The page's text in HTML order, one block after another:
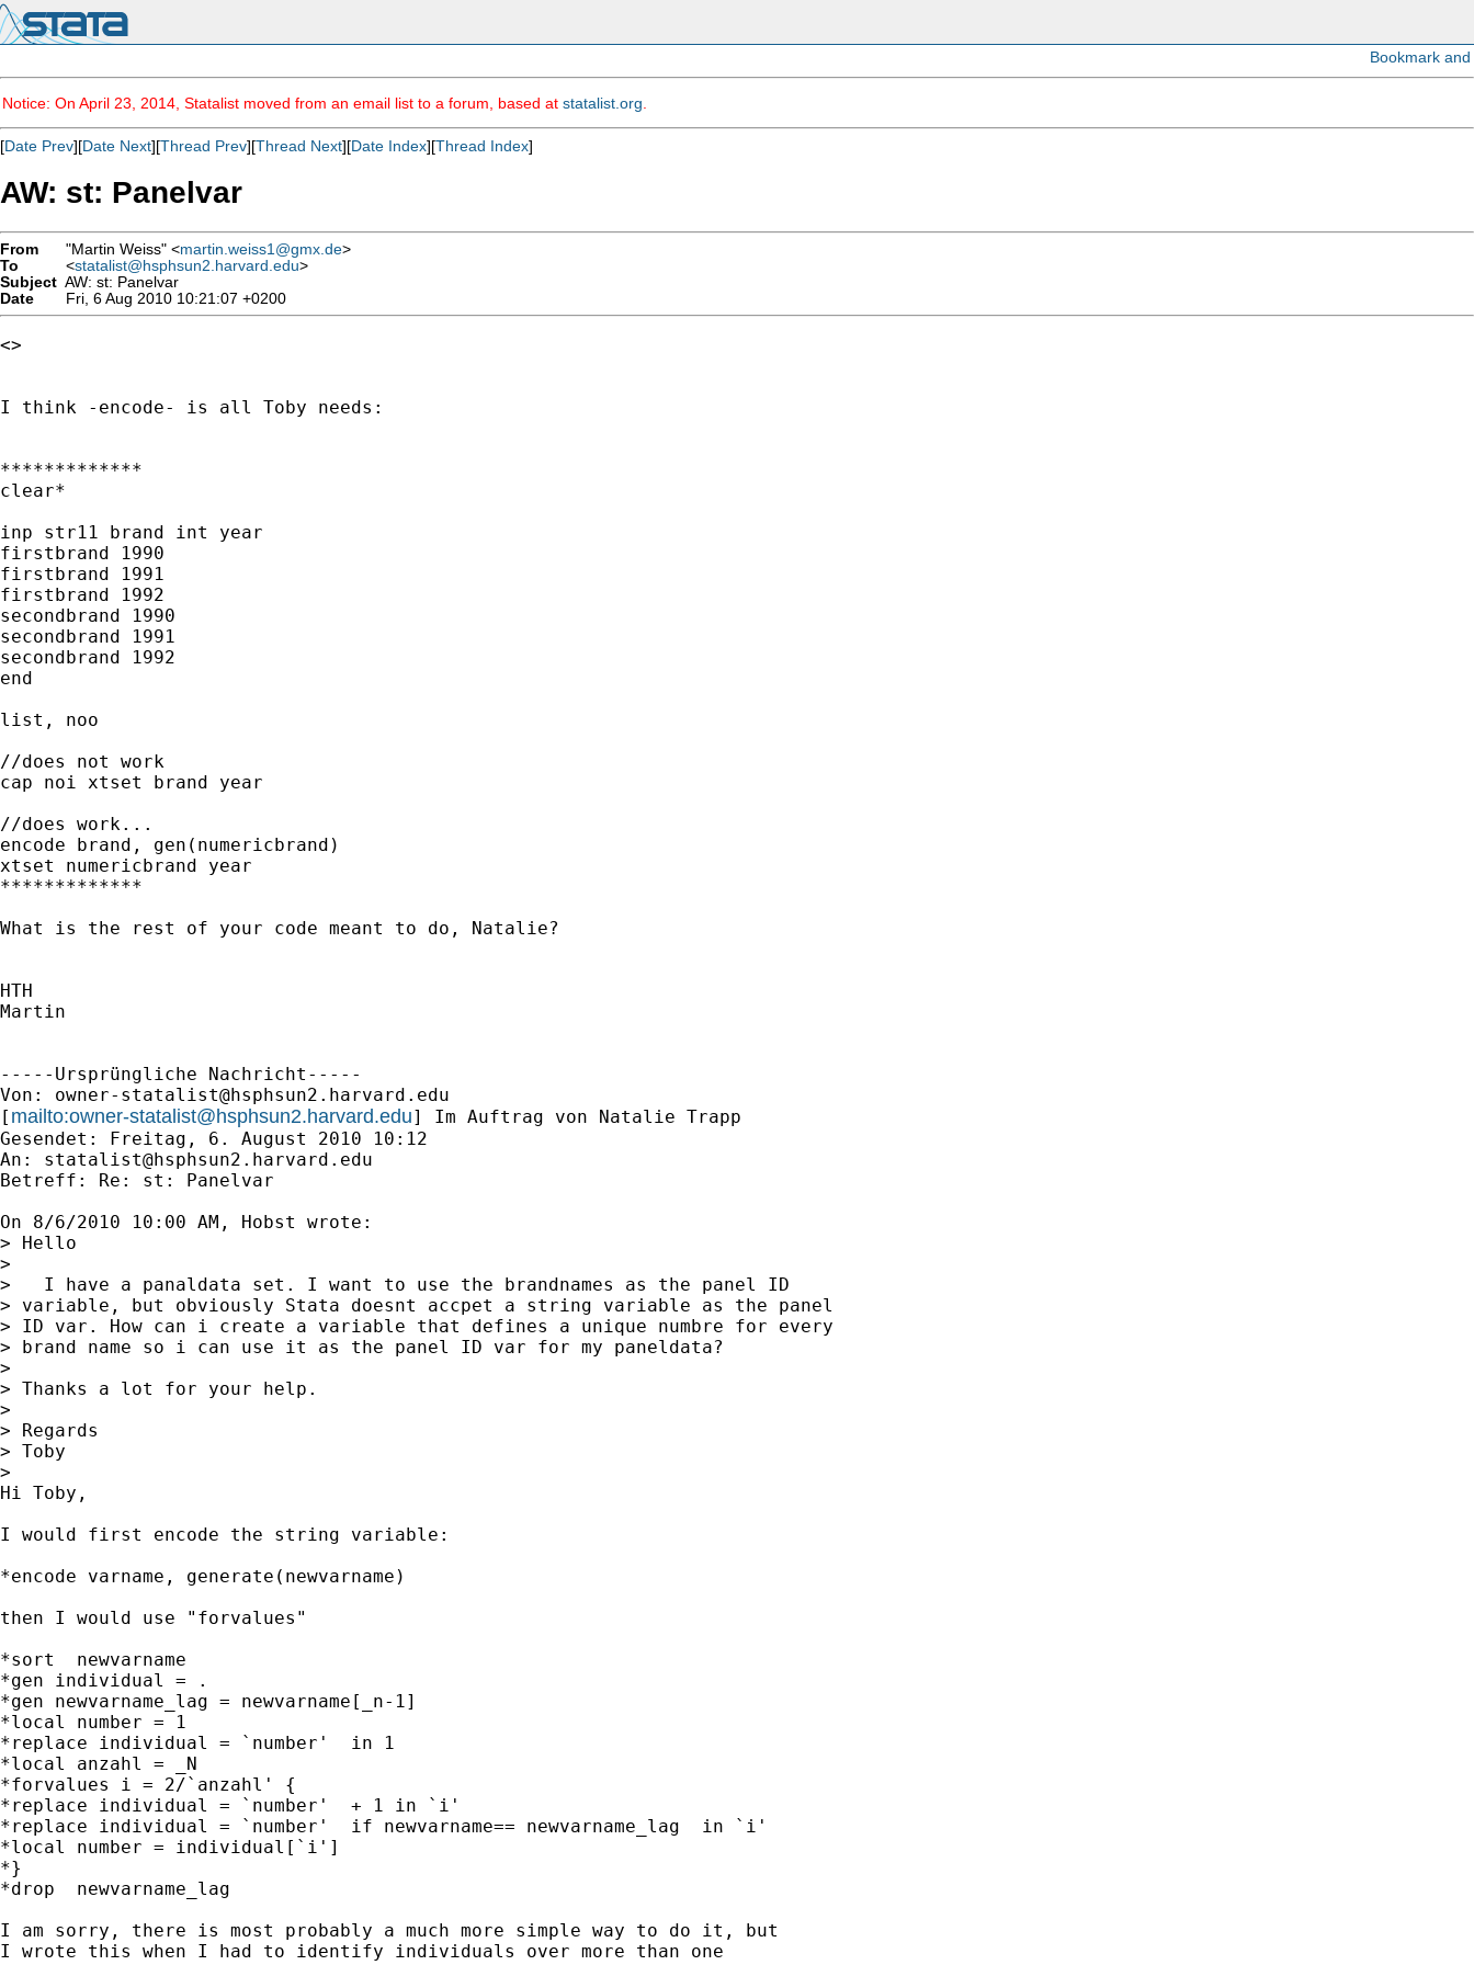
Notice: On April 23, 2014, Statalist moved from an email list to a forum, based at statalist.org
[Date Prev][Date Next][Thread Prev][Thread Next][Date Index][Thread Index]
AW: st: Panelvar
From "Martin Weiss" <martin.weiss1@gmx.de>
To
<statalist@hsphsun2.harvard.edu>
Subject AW: st: Panelvar
Date
Fri, 6 Aug 2010 10:21:07 +0200
<>
I think -encode- is all Toby needs:
*************
clear*
inp str11 brand int year
firstbrand 1990
firstbrand 1991
firstbrand 1992
secondbrand 1990
secondbrand 1991
secondbrand 1992
end
list, noo
//does not work
cap noi xtset brand year
//does work...
encode brand, gen(numericbrand)
xtset numericbrand year
*************
What is the rest of your code meant to do, Natalie?
HTH
Martin
-----Ursprüngliche Nachricht-----
Von: owner-statalist@hsphsun2.harvard.edu
[ mailto:owner-statalist@hsphsun2.harvard.edu] Im Auftrag von Natalie Trapp
Gesendet: Freitag, 6. August 2010 10:12
An: statalist@hsphsun2.harvard.edu
Betreff: Re: st: Panelvar
On 8/6/2010 10:00 AM, Hobst wrote:
> Hello
>
>   I have a panaldata set. I want to use the brandnames as the panel ID
> variable, but obviously Stata doesnt accpet a string variable as the panel
> ID var. How can i create a variable that defines a unique numbre for every
> brand name so i can use it as the panel ID var for my paneldata?
>
> Thanks a lot for your help.
>
> Regards
> Toby
>
Hi Toby,
I would first encode the string variable:
*encode varname, generate(newvarname)
then I would use "forvalues"
*sort  newvarname
*gen individual = .
*gen newvarname_lag = newvarname[_n-1]
*local number = 1
*replace individual = `number'  in 1
*local anzahl = _N
*forvalues i = 2/`anzahl' {
*replace individual = `number'  + 1 in `i'
*replace individual = `number'  if newvarname== newvarname_lag  in `i'
*local number = individual[`i']
*}
*drop  newvarname_lag
I am sorry, there is most probably a much more simple way to do it, but
I wrote this when I had to identify individuals over more than one